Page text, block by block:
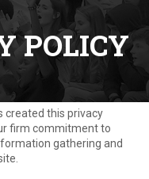
POLICY
created this privacy
firm commitment to
gathering and